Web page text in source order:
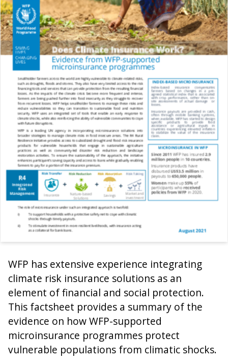
WFP has extensive experience integrating
climate risk insurance solutions as an
element of financial and social protection.
This factsheet provides a summary of the
evidence on how WFP-supported
microinsurance programmes protect
vulnerable populations from climatic shocks.